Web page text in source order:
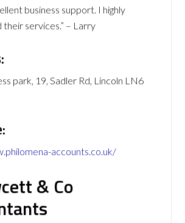
business support. I highly
services.” – Larry
park, 19, Sadler Rd, Lincoln LN6
accounts.co.uk/
& Co